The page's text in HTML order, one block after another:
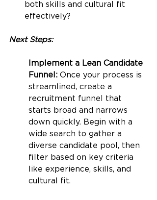
both skills and cultural fit
effectively?
Next Steps:
Implement a Lean Candidate
Funnel: Once your process is
streamlined, create a
recruitment funnel that
starts broad and narrows
down quickly. Begin with a
wide search to gather a
diverse candidate pool, then
filter based on key criteria
like experience, skills, and
cultural fit.